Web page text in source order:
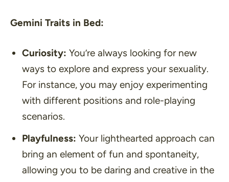
Gemini Traits in Bed:
Curiosity: You’re always looking for new
ways to explore and express your sexuality.
For instance, you may enjoy experimenting
with different positions and role-playing
scenarios.
Playfulness: Your lighthearted approach can
bring an element of fun and spontaneity,
allowing you to be daring and creative in the